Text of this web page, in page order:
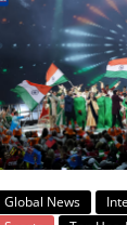
Global News